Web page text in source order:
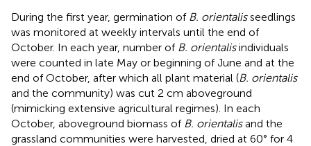
During the first year, germination of B. orientalisseedlings
was monitored at weekly intervals until the end of
October. In each year, number of B. orientalisindividuals
were counted in late May or beginning of June and at the
end of October, after which all plant material (B. orientalis
and the community) was cut 2 cm aboveground
(mimicking extensive agricultural regimes). In each
October, aboveground biomass of B. orientalisand the
grassland communities were harvested, dried at 60° for 4